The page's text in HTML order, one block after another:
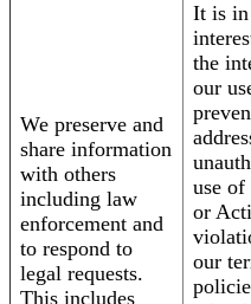
We preserve and
share information
with others
including law
enforcement and
to respond to
legal requests.
This includes
It is
the
our
use of
or
our